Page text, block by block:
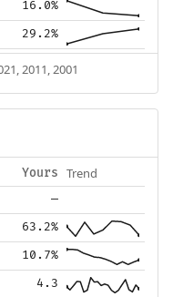
16.0%
29.2%
2011, 2001
Yours Trend
—
63.2%
10.7%
4.3